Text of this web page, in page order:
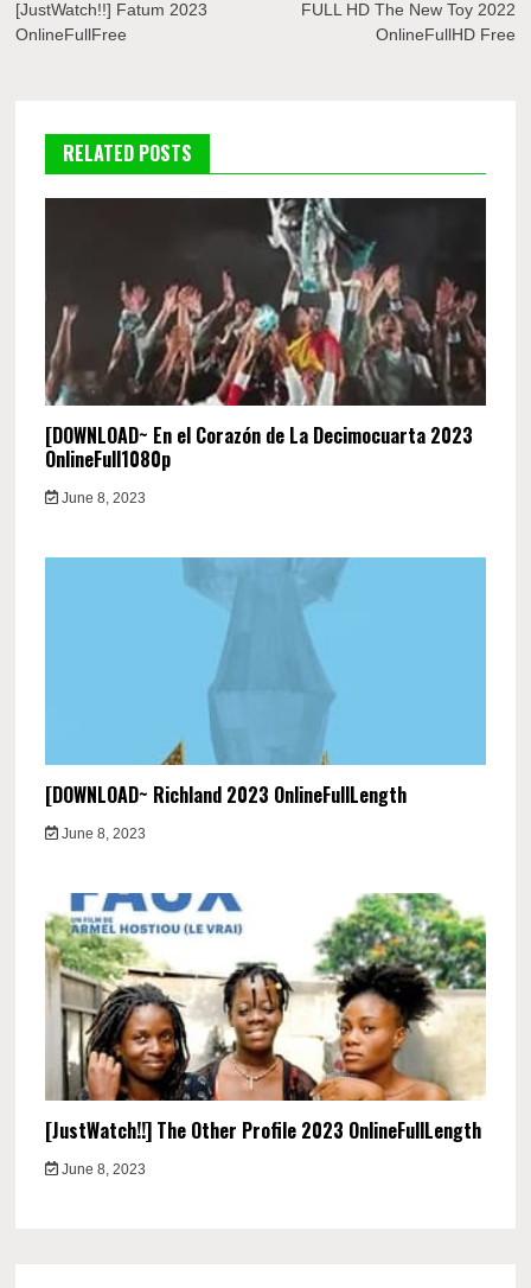
navigation
[JustWatch!!] Fatum 2023
OnlineFullFree
FULL HD The New Toy 2022
OnlineFullHD Free
RELATED POSTS
[DOWNLOAD~ En el Corazón de La Decimocuarta 2023
OnlineFull1080p
June 8, 2023
[DOWNLOAD~ Richland 2023 OnlineFullLength
June 8, 2023
[JustWatch!!] The Other Profile 2023 OnlineFullLength
June 8, 2023